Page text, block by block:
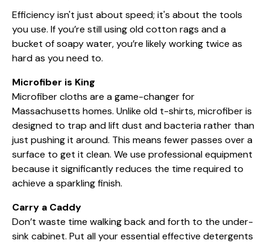
Efficiency isn't just about speed; it's about the tools
you use. If you’re still using old cotton rags and a
bucket of soapy water, you’re likely working twice as
hard as you need to.
Microfiber is King
Microfiber cloths are a game-changer for
Massachusetts homes. Unlike old t-shirts, microfiber is
designed to trap and lift dust and bacteria rather than
just pushing it around. This means fewer passes over a
surface to get it clean. We use professional equipment
because it significantly reduces the time required to
achieve a sparkling finish.
Carry a Caddy
Don’t waste time walking back and forth to the under-
sink cabinet. Put all your essentialeffective detergents